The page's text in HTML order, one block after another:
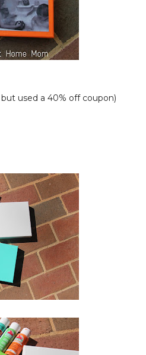
used a 40% off coupon)